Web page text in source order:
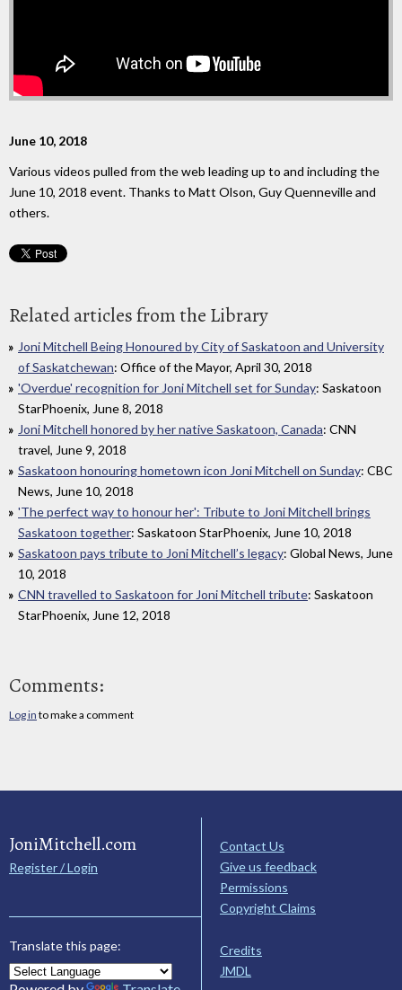
June 10, 2018
Various videos pulled from the web leading up to and including the
June 10, 2018 event. Thanks to Matt Olson, Guy Quenneville and
others.
Related articles from the Library
Joni Mitchell Being Honoured by City of Saskatoon and University
of Saskatchewan: Office of the Mayor, April 30, 2018
'Overdue' recognition for Joni Mitchell set for Sunday: Saskatoon
StarPhoenix, June 8, 2018
Joni Mitchell honored by her native Saskatoon, Canada: CNN
travel, June 9, 2018
Saskatoon honouring hometown icon Joni Mitchell on Sunday: CBC
News, June 10, 2018
'The perfect way to honour her': Tribute to Joni Mitchell brings
Saskatoon together: Saskatoon StarPhoenix, June 10, 2018
Saskatoon pays tribute to Joni Mitchell’s legacy: Global News, June
10, 2018
CNN travelled to Saskatoon for Joni Mitchell tribute: Saskatoon
StarPhoenix, June 12, 2018
Comments:
Log in to make a comment
JoniMitchell.com
Register / Login
Translate this page:
Contact Us
Give us feedback
Permissions
Copyright Claims
Credits
JMDL